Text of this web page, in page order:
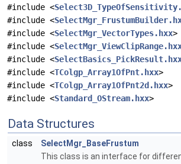
#include <
#include <
#include <SelectMgr_VectorTypes.hxx>
#include <
#include <
#include <TColgp_Array1OfPnt.hxx>
#include <TColgp_Array1OfPnt2d.hxx>
#include <Standard_OStream.hxx>
Data Structures
class
SelectMgr_BaseFrustum
This class is an interface for